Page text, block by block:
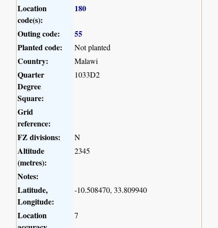
Location
code(s):
180
Outing code:
55
Planted code:
Not planted
Country: Malawi
Quarter
Degree
Square:
1033D2
Grid
reference:
FZ divisions:
N
Altitude
(metres):
2345
Notes:
Latitude,
Longitude:
-10.508470, 33.809940
Location
7